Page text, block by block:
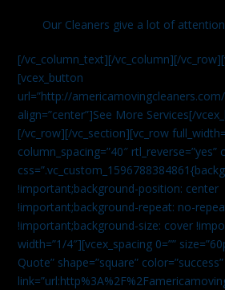
Our Cleaners give a lot of
[/vc_column_text][/vc_column][/
[vcex_button
url=”http://
align=”center”]See More Services[/
[/vc_row][/vc_section][vc_row
column_spacing=”40″ rtl_reverse=”yes”
!important;background-position: center
!important;background-repeat: no-
!important;background-size: cover
width=”1/4″][vcex_spacing 0=””
Quote” shape=”square” color=”success”